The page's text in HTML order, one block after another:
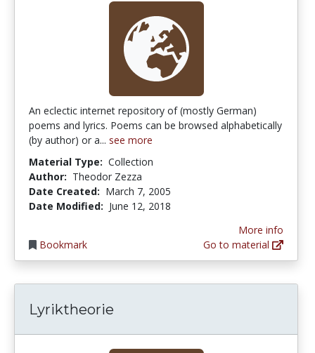
An eclectic internet repository of (mostly German)
poems and lyrics. Poems can be browsed alphabetically
(by author) or a... see more
Material Type: Collection
Author: Theodor Zezza
Date Created: March 7, 2005
Date Modified: June 12, 2018
Bookmark
More info
Go to material
Lyriktheorie